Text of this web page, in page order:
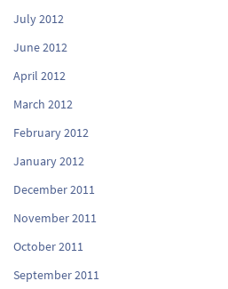
July 2012
June 2012
April 2012
March 2012
February 2012
January 2012
December 2011
November 2011
October 2011
September 2011